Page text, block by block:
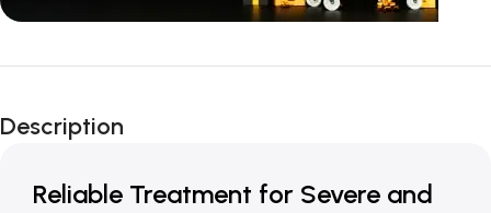
Unbeatable offers
Is Live Now
Description
Reliable Treatment for Severe and